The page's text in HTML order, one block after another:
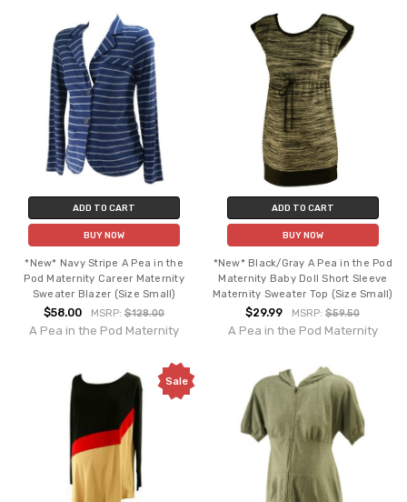
ADD TO CART
BUY NOW
*New* Navy Stripe A Pea in the
Pod Maternity Career Maternity
Sweater Blazer (Size Small)
$58.00 MSRP:$128.00
A Pea in the Pod Maternity
ADD TO CART
BUY NOW
*New* Black/Gray A Pea in the Pod
Maternity Baby Doll Short Sleeve
Maternity Sweater Top (Size Small)
$29.99 MSRP:$59.50
A Pea in the Pod Maternity
Sale